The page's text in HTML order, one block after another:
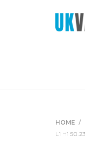
HOME
L1 H1